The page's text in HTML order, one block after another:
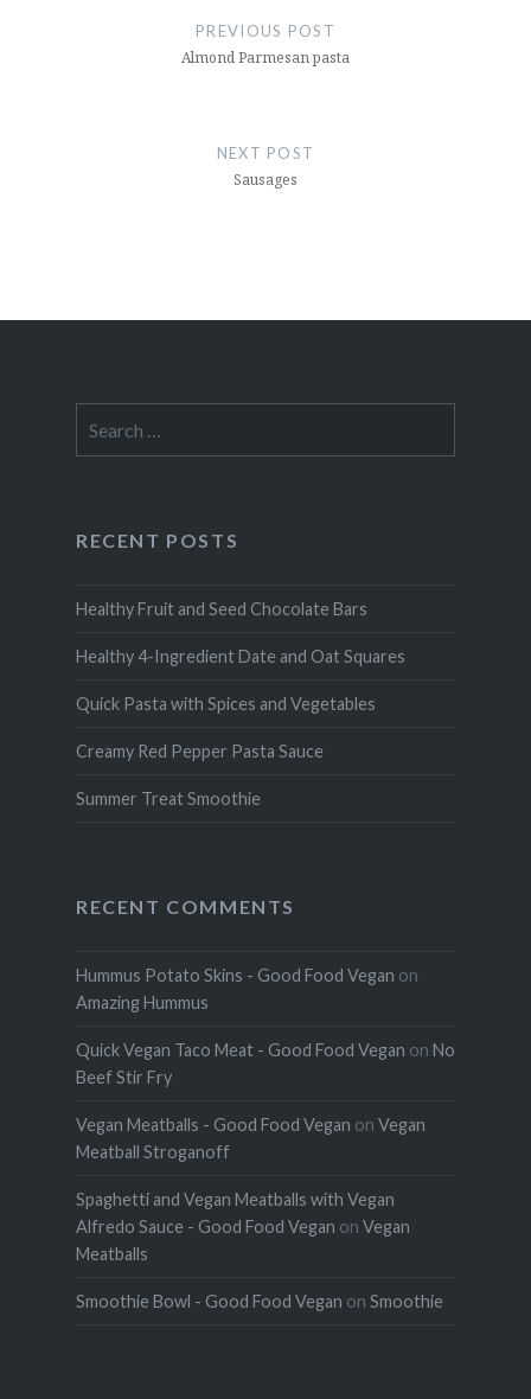
PREVIOUS POST
Almond Parmesan pasta
NEXT POST
Sausages
for:
RECENT POSTS
Healthy Fruit and Seed Chocolate Bars
Healthy 4-Ingredient Date and Oat Squares
Quick Pasta with Spices and Vegetables
Creamy Red Pepper Pasta Sauce
Summer Treat Smoothie
RECENT COMMENTS
Hummus Potato Skins - Good Food Vegan on
Amazing Hummus
Quick Vegan Taco Meat - Good Food Vegan on No
Beef Stir Fry
Vegan Meatballs - Good Food Vegan on Vegan
Meatball Stroganoff
Spaghetti and Vegan Meatballs with Vegan
Alfredo Sauce - Good Food Vegan on Vegan
Meatballs
Smoothie Bowl - Good Food Vegan on Smoothie